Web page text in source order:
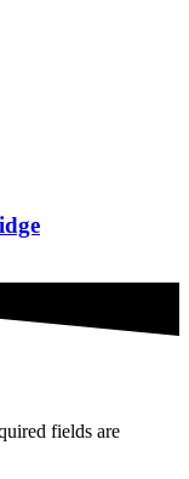
fields are